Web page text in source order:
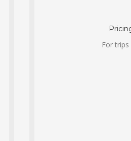
For trips